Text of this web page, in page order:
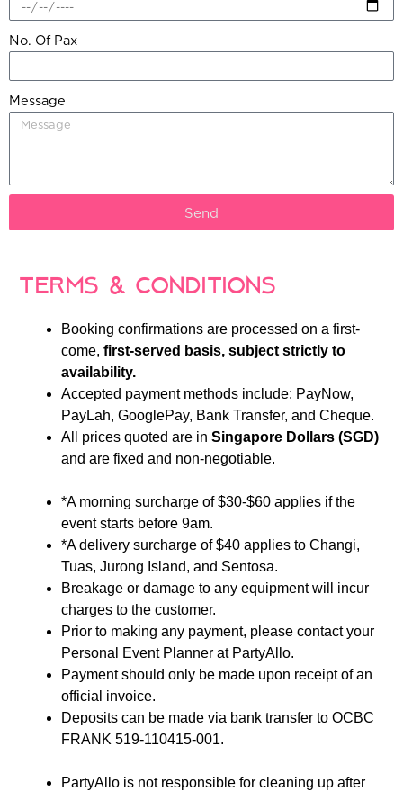
No. Of Pax
Message
Send
Terms & Conditions
Booking confirmations are processed on a first-
come, first-served basis, subject strictly to
availability.
Accepted payment methods include: PayNow,
PayLah, GooglePay, Bank Transfer, and Cheque.
All prices quoted are in Singapore Dollars (SGD)
and are fixed and non-negotiable.
*A morning surcharge of $30-$60 applies if the
event starts before 9am.
*A delivery surcharge of $40 applies to Changi,
Tuas, Jurong Island, and Sentosa.
Breakage or damage to any equipment will incur
charges to the customer.
Prior to making any payment, please contact your
Personal Event Planner at PartyAllo.
Payment should only be made upon receipt of an
official invoice.
Deposits can be made via bank transfer to OCBC
FRANK 519-110415-001.
PartyAllo is not responsible for cleaning up after